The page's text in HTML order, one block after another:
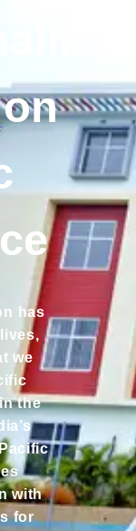
has
we
the
with
for